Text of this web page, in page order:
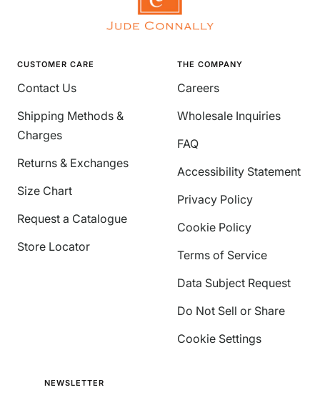
CUSTOMER CARE
Contact Us
Shipping Methods &
Charges
Returns & Exchanges
Size Chart
Request a Catalogue
Store Locator
THE COMPANY
Careers
Wholesale Inquiries
FAQ
Accessibility Statement
Privacy Policy
Cookie Policy
Terms of Service
Data Subject Request
Do Not Sell or Share
Cookie Settings
NEWSLETTER